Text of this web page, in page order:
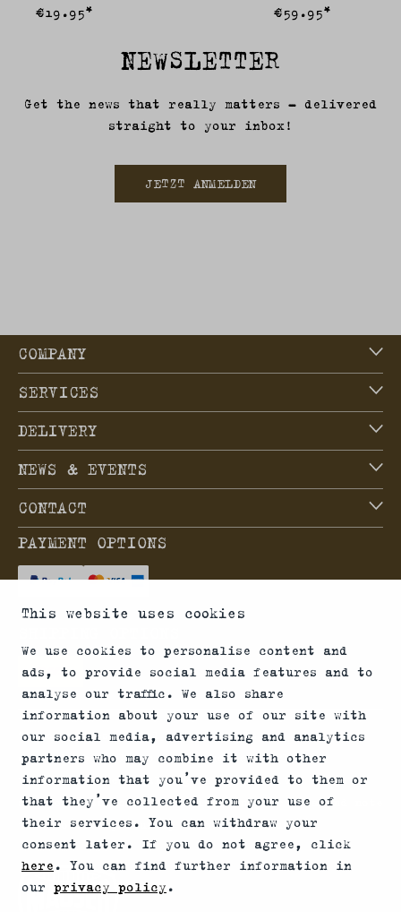
This website uses cookies
We use cookies to personalise content and
ads, to provide social media features and to
analyse our traffic. We also share
information about your use of our site with
our social media, advertising and analytics
partners who may combine it with other
information that you’ve provided to them or
that they’ve collected from your use of
their services. You can withdraw your
consent later. If you do not agree, click
here. You can find further information in
our privacy policy.
€19.95*
€59.95*
NEWSLETTER
Get the news that really matters – delivered
straight to your inbox!
JETZT ANMELDEN
COMPANY
SERVICES
DELIVERY
NEWS & EVENTS
CONTACT
PAYMENT OPTIONS
*Firearms, essential firearm parts and ammunition
can only be sold to permit holders. Please
understand the legal regulations for the usage of
silencers and clip-on devices in your area and note
that not every country allows their use.